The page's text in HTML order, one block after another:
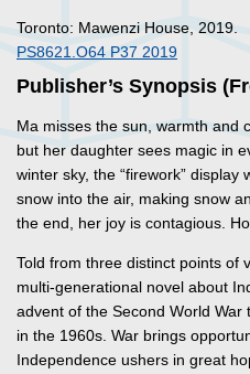
Toronto: Mawenzi House, 2019.
PS8621.O64 P37 2019
Publisher’s Synopsis
Ma misses the sun, warmth and
but her daughter sees magic in
winter sky, the “firework”
snow into the air, making snow
the end, her joy is contagious.
Told from three distinct points of
multi-generational novel about
advent of the Second World
in the 1960s. War brings
Independence ushers in great